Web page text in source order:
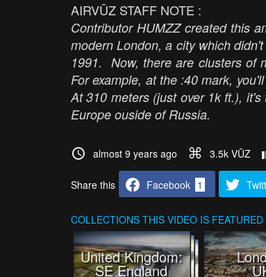
AIRVŪZ STAFF NOTE :
Contributor HUMZZ created this
modern London, a city which
1991. Now, there are clusters of
For example, at the :40 mark,
At 310 meters (just over 1k ft.),
Europe ouside of Russia.
almost 9 years ago 3.5k VŪZ
Share this Facebook 1
COLLECTIONS THIS VIDEO IS FEATURED
United Kingdom:
SE England